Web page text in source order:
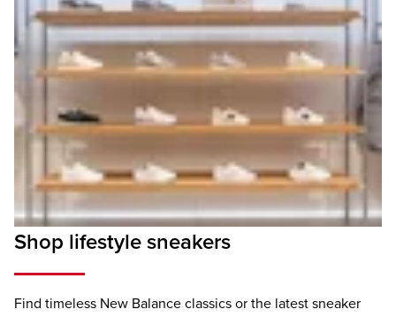
Shop lifestyle sneakers
Find timeless New Balance classics or the latest sneaker